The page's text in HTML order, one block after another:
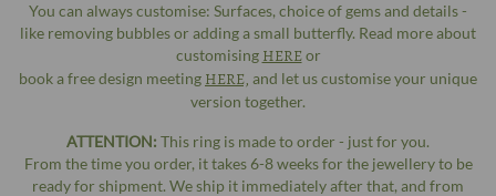
You can always customise: Surfaces, choice of gems and details -
like removing bubbles or adding a small butterfly. Read more about
customising HEREor
book a free design meeting HERE, and let us customise your unique
version together.
ATTENTION: This ring is made to order - just for you.
From the time you order, it takes 6-8 weeks for the jewellery to be
ready for shipment. We ship it immediately after that, and from